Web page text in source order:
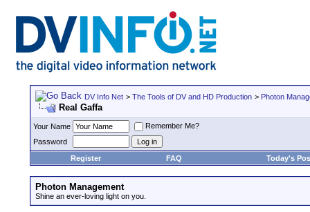
DV Info Net > The Tools of DV and HD Production > Photon
Real Gaffa
Your Name
Remember Me?
Password
Register
FAQ Today's
Photon Management
Shine an ever-loving light on you.